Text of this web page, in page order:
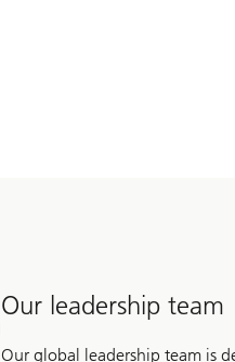
Our leadership team
Our global leadership team is